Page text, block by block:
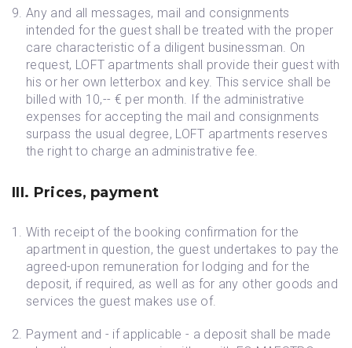
Any and all messages, mail and consignments
intended for the guest shall be treated with the proper
care characteristic of a diligent businessman. On
request, LOFT apartments shall provide their guest with
his or her own letterbox and key. This service shall be
billed with 10,-- € per month. If the administrative
expenses for accepting the mail and consignments
surpass the usual degree, LOFT apartments reserves
the right to charge an administrative fee.
III. Prices, payment
With receipt of the booking confirmation for the
apartment in question, the guest undertakes to pay the
agreed-upon remuneration for lodging and for the
deposit, if required, as well as for any other goods and
services the guest makes use of.
Payment and - if applicable - a deposit shall be made